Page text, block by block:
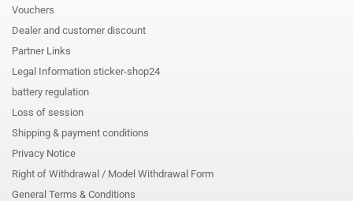
Vouchers
Dealer and customer discount
Partner Links
Legal Information sticker-shop24
battery regulation
Loss of session
Shipping & payment conditions
Privacy Notice
Right of Withdrawal / Model Withdrawal Form
General Terms & Conditions